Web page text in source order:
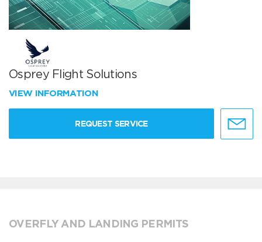
Osprey Flight Solutions
VIEW INFORMATION
REQUEST SERVICE
OVERFLY AND LANDING PERMITS